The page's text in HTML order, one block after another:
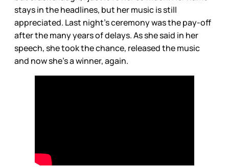
stays in the headlines, but her music is still
appreciated. Last night’s ceremony was the pay-off
after the many years of delays. As she said in her
speech, she took the chance, released the music
and now she’s a winner, again.